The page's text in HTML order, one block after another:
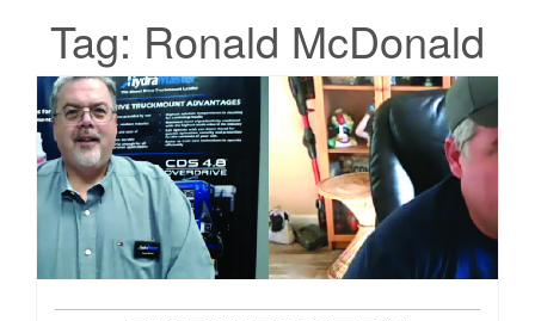
Tag: Ronald McDonald